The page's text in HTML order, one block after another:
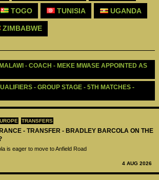
TRANSFERS
- TRANSFER - BRADLEY BARCOLA ON THE
is eager to move to Anfield Road
4 AUG 2026
TOGO TUNISIA UGANDA
ZIMBABWE
- COACH - MEKE MWASE APPOINTED AS
- GROUP STAGE - 5TH MATCHES -